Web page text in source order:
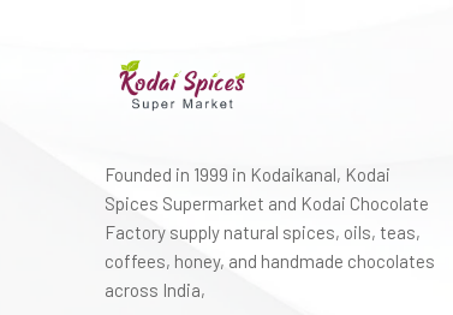
Founded in 1999 in Kodaikanal, Kodai
Spices Supermarket and Kodai Chocolate
Factory supply natural spices, oils, teas,
coffees, honey, and handmade chocolates
across India,